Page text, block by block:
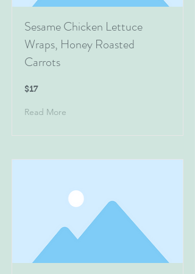
Sesame Chicken Lettuce
Wraps, Honey Roasted
Carrots
$17
Read More